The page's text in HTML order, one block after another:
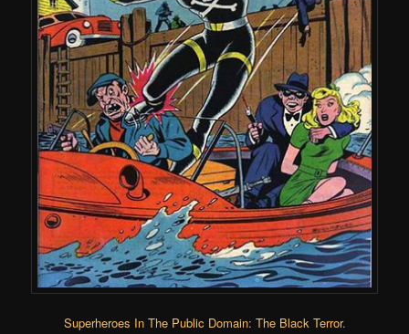
Superheroes In The Public Domain: The Black Terror.